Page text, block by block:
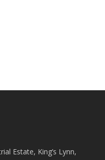
Estate, King’s Lynn,